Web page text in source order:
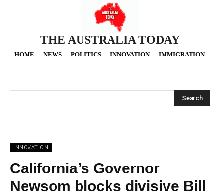
THE AUSTRALIA TODAY
HOME NEWS POLITICS INNOVATION IMMIGRATION
Search
INNOVATION
California’s Governor
Newsom blocks divisive Bill